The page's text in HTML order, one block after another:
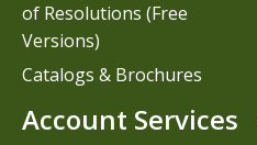
of Resolutions (Free
Versions)
Catalogs & Brochures
Account Services